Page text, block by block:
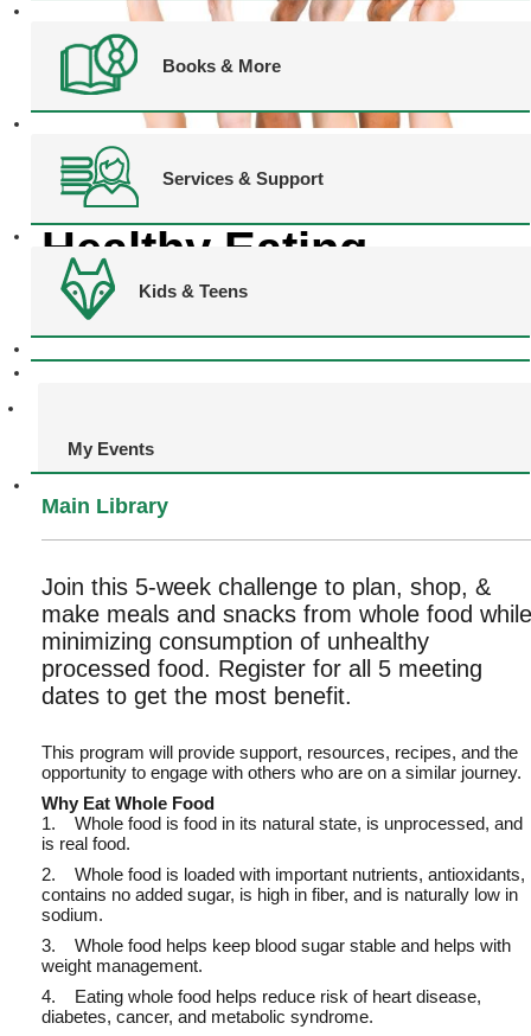
Books & More
Services & Support
Kids & Teens
My Events
CANCELLED
Healthy Eating
Challenge
Main Library
Join this 5-week challenge to plan, shop, &
make meals and snacks from whole food while
minimizing consumption of unhealthy
processed food. Register for all 5 meeting
dates to get the most benefit.
This program will provide support, resources, recipes, and the
opportunity to engage with others who are on a similar journey.
Why Eat Whole Food
1. Whole food is food in its natural state, is unprocessed, and
is real food.
2. Whole food is loaded with important nutrients, antioxidants,
contains no added sugar, is high in fiber, and is naturally low in
sodium.
3. Whole food helps keep blood sugar stable and helps with
weight management.
4. Eating whole food helps reduce risk of heart disease,
diabetes, cancer, and metabolic syndrome.